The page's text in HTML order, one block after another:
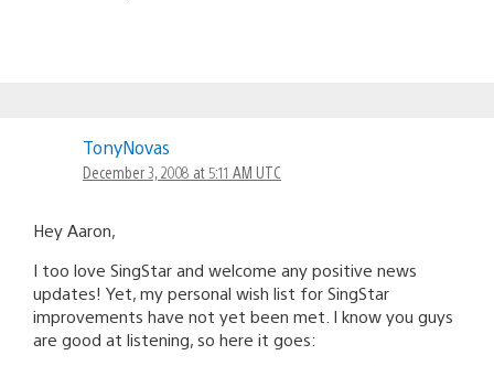
TonyNovas
December 3, 2008 at 5:11 AM UTC
Hey Aaron,
I too love SingStar and welcome any positive news
updates! Yet, my personal wish list for SingStar
improvements have not yet been met. I know you guys
are good at listening, so here it goes: